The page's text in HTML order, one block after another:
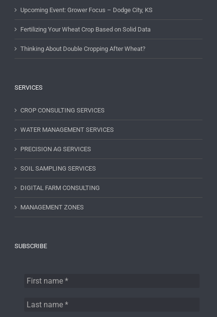
Upcoming Event: Grower Focus – Dodge City, KS
Fertilizing Your Wheat Crop Based on Solid Data
Thinking About Double Cropping After Wheat?
SERVICES
CROP CONSULTING SERVICES
WATER MANAGEMENT SERVICES
PRECISION AG SERVICES
SOIL SAMPLING SERVICES
DIGITAL FARM CONSULTING
MANAGEMENT ZONES
SUBSCRIBE